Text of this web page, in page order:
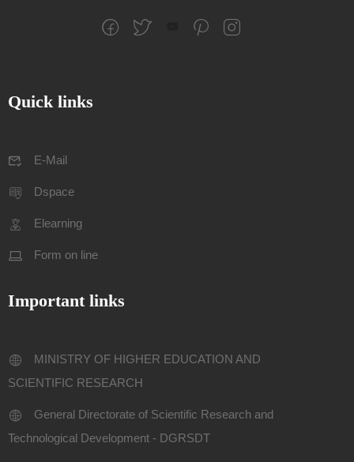
Quick links
E-Mail
Dspace
Elearning
Form on line
Important links
MINISTRY OF HIGHER EDUCATION AND
SCIENTIFIC RESEARCH
General Directorate of Scientific Research and
Technological Development - DGRSDT